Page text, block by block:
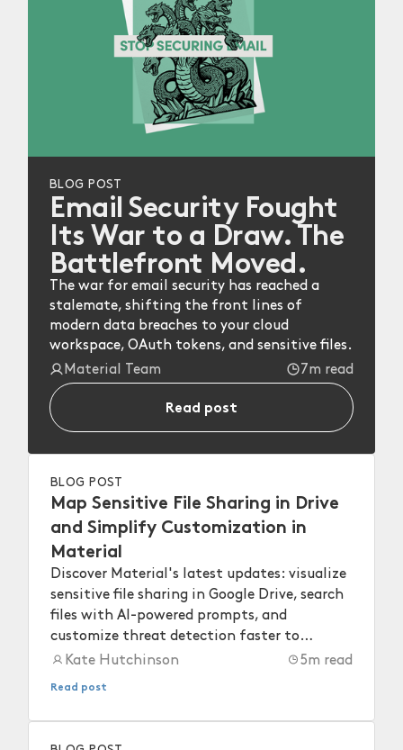
BLOG POST
Email Security Fought
Its War to a Draw. The
Battlefront Moved.
The war for email security has reached a
stalemate, shifting the front lines of
modern data breaches to your cloud
workspace, OAuth tokens, and sensitive files.
Material Team
7m read
Read post
BLOG POST
Map Sensitive File Sharing in Drive
and Simplify Customization in
Material
Discover Material's latest updates: visualize
sensitive file sharing in Google Drive, search
files with AI-powered prompts, and
customize threat detection faster to
strengthen your workspace security.
Kate Hutchinson 5m read
Read post